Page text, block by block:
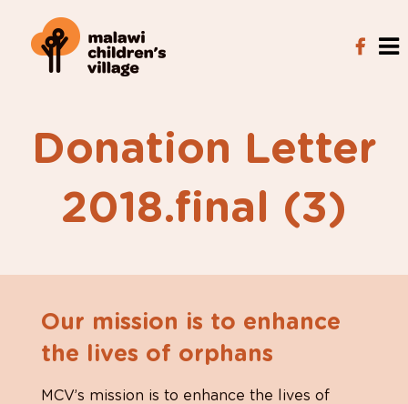
Donation Letter
2018.final (3)
Our mission is to enhance
the lives of orphans
MCV’s mission is to enhance the lives of